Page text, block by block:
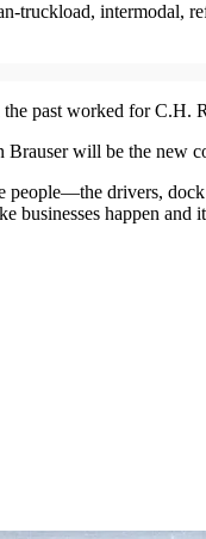
truckload, intermodal,
past worked for C.H.
will be the new
drivers,
businesses happen and